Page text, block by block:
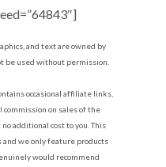
and text are owned by
be used without permission.
occasional affiliate links,
on sales of the
additional cost to you. This
and we only feature products
would recommend